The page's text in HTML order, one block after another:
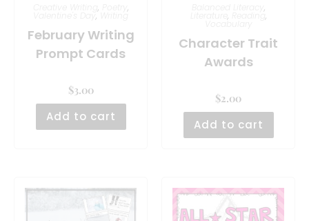
, ,
, Writing
February Writing
Prompt Cards
$3.00
Add to cart
,
, Reading,
Vocabulary
Character Trait
Awards
$2.00
Add to cart